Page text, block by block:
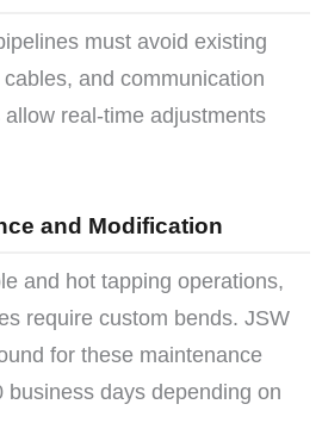
must avoid existing
and communication
real-time adjustments
and Modification
and hot tapping operations,
require custom bends. JSW
for these maintenance
business days depending on